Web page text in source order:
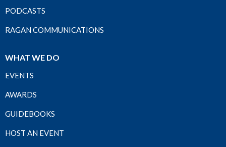
PODCASTS
RAGAN COMMUNICATIONS
WHAT WE DO
EVENTS
AWARDS
GUIDEBOOKS
HOST AN EVENT